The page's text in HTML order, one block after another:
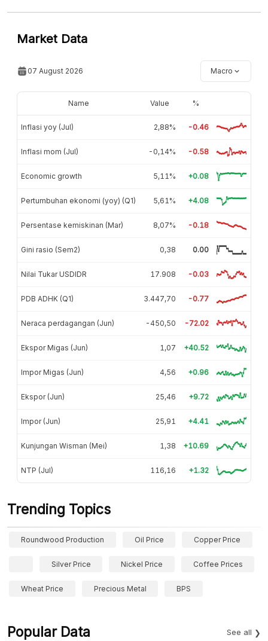
Market Data
07 August 2026 Macro
Name Value %
Inflasi yoy (Jul) 2,88% -0.46
Inflasi mom (Jul) -0,14% -0.58
Economic growth 5,11% +0.08
Pertumbuhan ekonomi (yoy) (Q1) 5,61% +4.08
Persentase kemiskinan (Mar) 8,07% -0.18
Gini rasio (Sem2) 0,38 0.00
Nilai Tukar USDIDR 17.908 -0.03
PDB ADHK (Q1) 3.447,70 -0.77
Neraca perdagangan (Jun) -450,50 -72.02
Ekspor Migas (Jun) 1,07 +40.52
Impor Migas (Jun) 4,56 +0.96
Ekspor (Jun) 25,46 +9.72
Impor (Jun) 25,91 +4.41
Kunjungan Wisman (Mei) 1,38 +10.69
NTP (Jul) 116,16 +1.32
Trending Topics
Roundwood Production Oil Price Copper Price
Silver Price Nickel Price Coffee Prices
Wheat Price Precious Metal BPS
Popular Data See all